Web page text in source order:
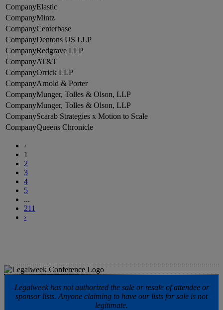
Elastic
Mintz
Centerbase
Dentons US LLP
Redgrave LLP
AT&T
Orrick LLP
Arnold & Porter
Munger, Tolles & Olson, LLP
Munger, Tolles & Olson, LLP
Scarab Strategies x Motion to Scale
Queens Chronicle
‹
1
2
3
4
5
...
211
›
Legalweek has not authorized the sale or resale of attendee or
sponsor lists. Anyone claiming to have our lists for sale is not
legitimate.